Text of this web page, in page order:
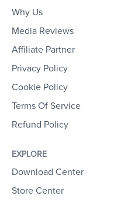
Why Us
Media Reviews
Affiliate Partner
Privacy Policy
Cookie Policy
Terms Of Service
Refund Policy
EXPLORE
Download Center
Store Center